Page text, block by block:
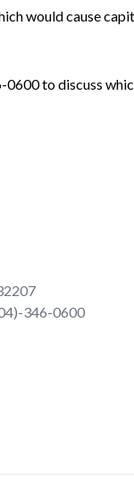
would cause
to discuss
346-0600